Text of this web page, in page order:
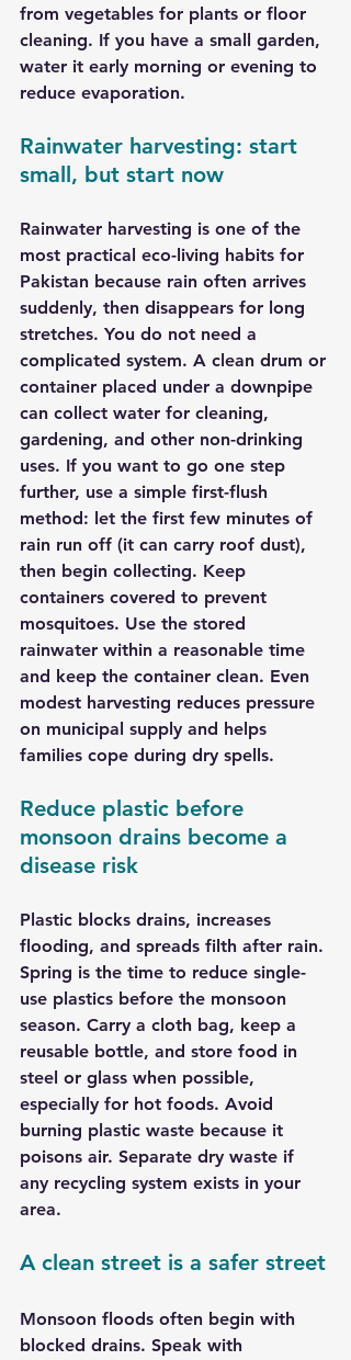
from vegetables for plants or floor
cleaning. If you have a small garden,
water it early morning or evening to
reduce evaporation.
Rainwater harvesting: start
small, but start now
Rainwater harvesting is one of the
most practical eco-living habits for
Pakistan because rain often arrives
suddenly, then disappears for long
stretches. You do not need a
complicated system. A clean drum or
container placed under a downpipe
can collect water for cleaning,
gardening, and other non-drinking
uses. If you want to go one step
further, use a simple first-flush
method: let the first few minutes of
rain run off (it can carry roof dust),
then begin collecting. Keep
containers covered to prevent
mosquitoes. Use the stored
rainwater within a reasonable time
and keep the container clean. Even
modest harvesting reduces pressure
on municipal supply and helps
families cope during dry spells.
Reduce plastic before
monsoon drains become a
disease risk
Plastic blocks drains, increases
flooding, and spreads filth after rain.
Spring is the time to reduce single-
use plastics before the monsoon
season. Carry a cloth bag, keep a
reusable bottle, and store food in
steel or glass when possible,
especially for hot foods. Avoid
burning plastic waste because it
poisons air. Separate dry waste if
any recycling system exists in your
area.
A clean street is a safer street
Monsoon floods often begin with
blocked drains. Speak with